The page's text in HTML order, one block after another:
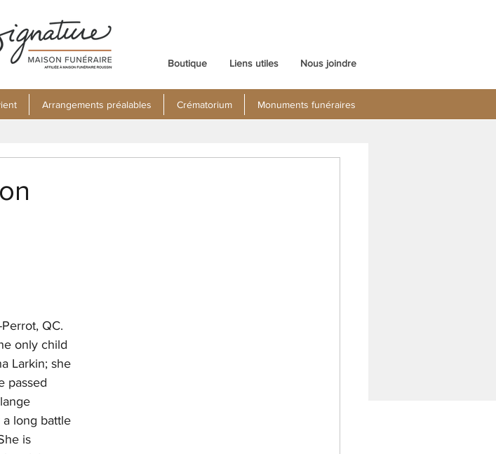
Boutique Liens utiles Nous joindre
Arrangements préalables Crématorium Monuments funéraires
QC.
only child
Larkin; she
passed
a long battle
is